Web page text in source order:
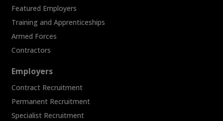
Featured Employers
Training and Apprenticeships
Armed Forces
Contractors
Employers
Contract Recruitment
Permanent Recruitment
Specialist Recruitment